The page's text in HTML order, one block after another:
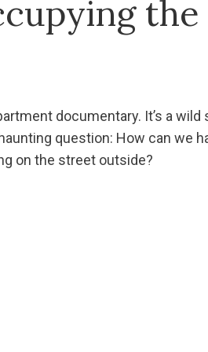
the
documentary. It’s a
question: How can we
on the street outside?